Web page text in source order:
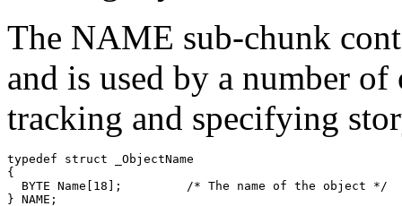
The NAME sub-chunk
and is used by a number
tracking and specifying
typedef struct _ObjectName
{
  BYTE Name[18];         /* The name of the object */